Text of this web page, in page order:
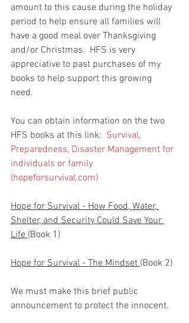
amount to this cause during the holiday
period to help ensure all families will
have a good meal over Thanksgiving
and/or Christmas.  HFS is very
appreciative to past purchases of my
books to help support this growing
need.
You can obtain information on the two
HFS books at this link: Survival,
Preparedness, Disaster Management for
individuals or family
(hopeforsurvival.com)
Hope for Survival - How Food, Water,
Shelter, and Security Could Save Your
Life (Book 1)
Hope for Survival - The Mindset (Book 2)
We must make this brief public
announcement to protect the innocent.